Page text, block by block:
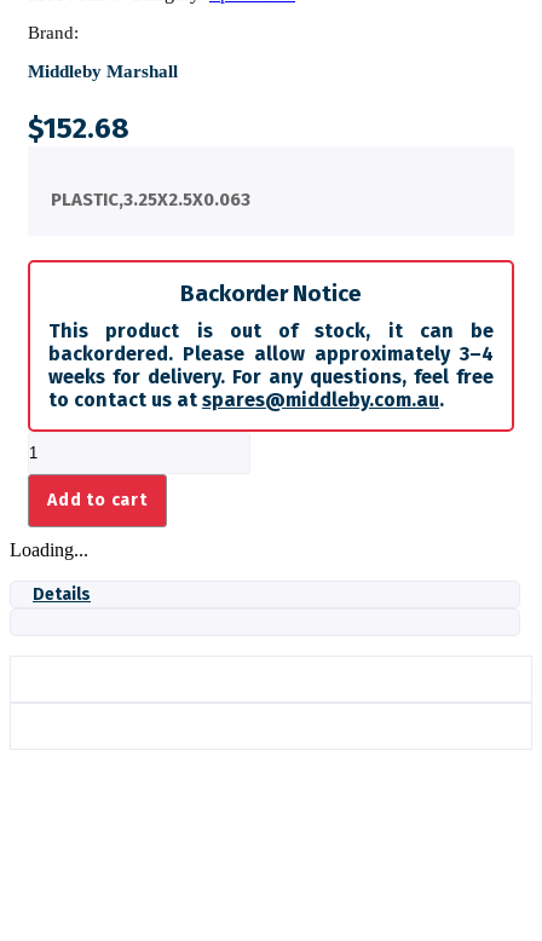
Brand:
Middleby Marshall
$152.68
PLASTIC,3.25X2.5X0.063
Backorder Notice
This product is out of stock, it can be
backordered. Please allow approximately 3–4
weeks for delivery. For any questions, feel free
to contact us at spares@middleby.com.au.
quantity
Add to cart
Loading...
Details